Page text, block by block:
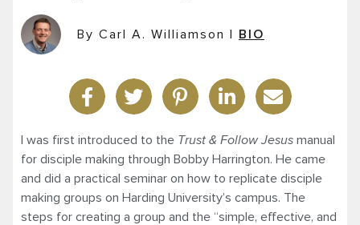
By Carl A. Williamson BIO
I was first introduced to the Trust & Follow Jesus manual
for disciple making through Bobby Harrington. He came
and did a practical seminar on how to replicate disciple
making groups on Harding University’s campus. The
steps for creating a group and the “simple, effective, and